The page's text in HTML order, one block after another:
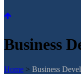
Business
Home > Business